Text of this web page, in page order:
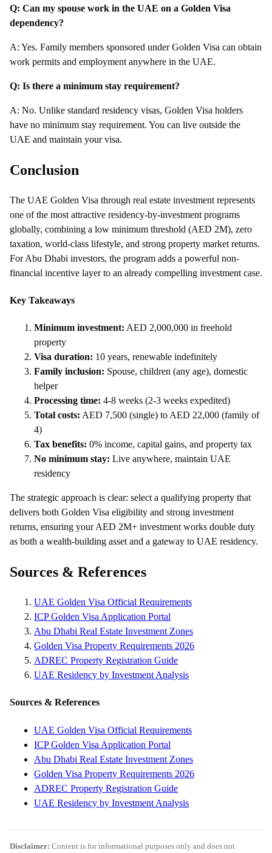
Q: Can my spouse work in the UAE on a Golden Visa
dependency?
A: Yes. Family members sponsored under Golden Visa can obtain
work permits and employment anywhere in the UAE.
Q: Is there a minimum stay requirement?
A: No. Unlike standard residency visas, Golden Visa holders
have no minimum stay requirement. You can live outside the
UAE and maintain your visa.
Conclusion
The UAE Golden Visa through real estate investment represents
one of the most attractive residency-by-investment programs
globally, combining a low minimum threshold (AED 2M), zero
taxation, world-class lifestyle, and strong property market returns.
For Abu Dhabi investors, the program adds a powerful non-
financial incentive layer to an already compelling investment case.
Key Takeaways
Minimum investment: AED 2,000,000 in freehold
property
Visa duration: 10 years, renewable indefinitely
Family inclusion: Spouse, children (any age), domestic
helper
Processing time: 4-8 weeks (2-3 weeks expedited)
Total costs: AED 7,500 (single) to AED 22,000 (family of
4)
Tax benefits: 0% income, capital gains, and property tax
No minimum stay: Live anywhere, maintain UAE
residency
The strategic approach is clear: select a qualifying property that
delivers both Golden Visa eligibility and strong investment
returns, ensuring your AED 2M+ investment works double duty
as both a wealth-building asset and a gateway to UAE residency.
Sources & References
UAE Golden Visa Official Requirements
ICP Golden Visa Application Portal
Abu Dhabi Real Estate Investment Zones
Golden Visa Property Requirements 2026
ADREC Property Registration Guide
UAE Residency by Investment Analysis
Sources & References
UAE Golden Visa Official Requirements
ICP Golden Visa Application Portal
Abu Dhabi Real Estate Investment Zones
Golden Visa Property Requirements 2026
ADREC Property Registration Guide
UAE Residency by Investment Analysis
Disclaimer: Content is for informational purposes only and does not